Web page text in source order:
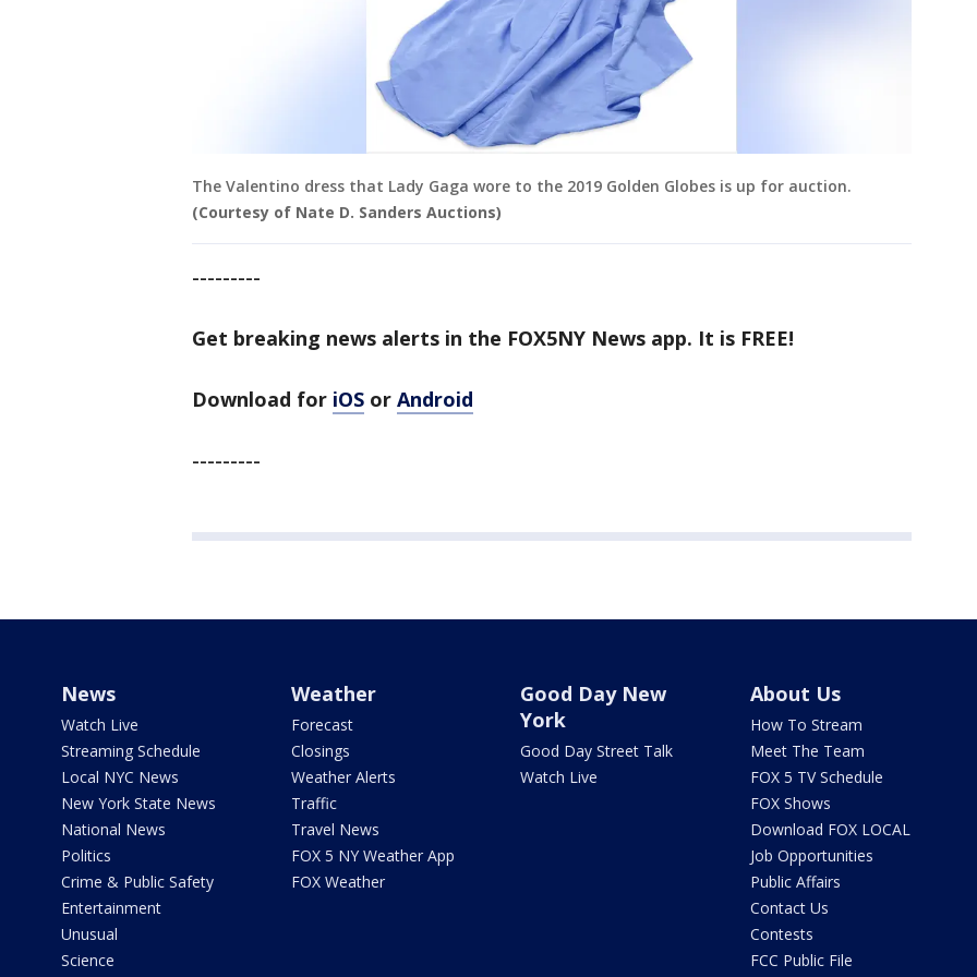
The Valentino dress that Lady Gaga wore to the 2019 Golden Globes is up for auction.
(Courtesy of Nate D. Sanders Auctions)
---------
Get breaking news alerts in the FOX5NY News app. It is FREE!
Download for iOS or Android
---------
News
Watch Live
Streaming Schedule
Local NYC News
New York State News
National News
Politics
Crime & Public Safety
Entertainment
Unusual
Science
Weather
Forecast
Closings
Weather Alerts
Traffic
Travel News
FOX 5 NY Weather App
FOX Weather
Good Day New
York
Good Day Street Talk
Watch Live
About Us
How To Stream
Meet The Team
FOX 5 TV Schedule
FOX Shows
Download FOX LOCAL
Job Opportunities
Public Affairs
Contact Us
Contests
FCC Public File